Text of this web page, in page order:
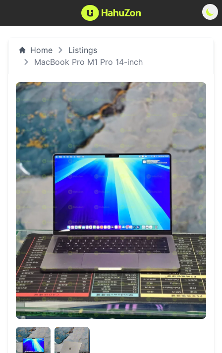
Home
Listings
MacBook Pro M1 Pro 14-inch